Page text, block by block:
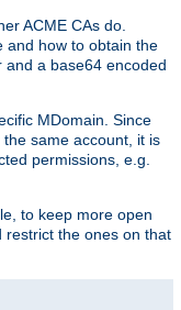
ACME CAs do.
and how to obtain the
a base64 encoded
MDomain. Since
same account, it is
permissions, e.g.
to keep more open
restrict the ones on that